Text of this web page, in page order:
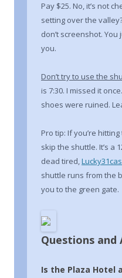
Pay $25. No, it’s not
setting over the
don’t screenshot.
you.
Don’t try to use the
is 7:30. I missed it
shoes were ruined.
Pro tip: If you’re
skip the shuttle. It’s a
dead tired,
shuttle runs from the
you to the green gate.
Questions and
Is the Plaza Hotel